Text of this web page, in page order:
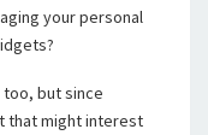
your personal
but since
that might interest